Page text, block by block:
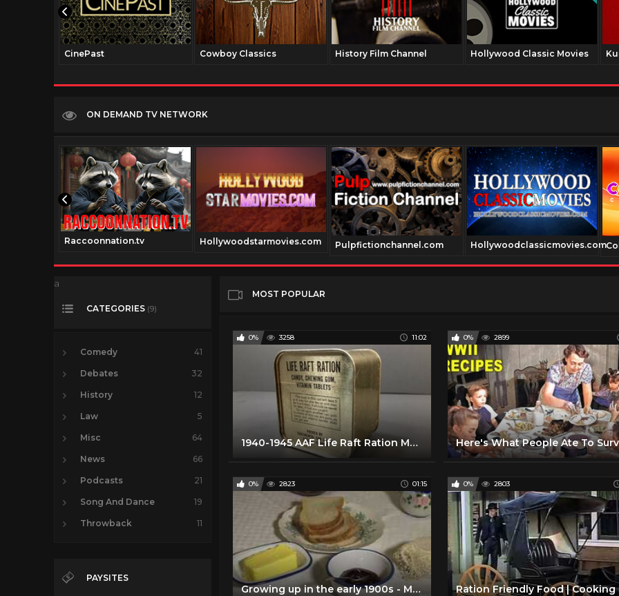
CinePast Cowboy Classics History Film Channel Hollywood Classic Movies
ON DEMAND TV NETWORK
Raccoonnation.tv Hollywoodstarmovies.com Pulpfictionchannel.com Hollywoodclassicmovies.com
a
CATEGORIES (9)
Comedy 41
Debates 32
History 12
Law 5
Misc 64
News 66
Podcasts 21
Song And Dance 19
Throwback 11
PAYSITES
MOST POPULAR
0% 3258 11:02
1940-1945 AAF Life Raft Ration MRE US Military Food Review Army Air Force Charms Candy Americana
0% 2899
0% 2823 01:15
Growing up in the early 1900s - Meals
0% 2803